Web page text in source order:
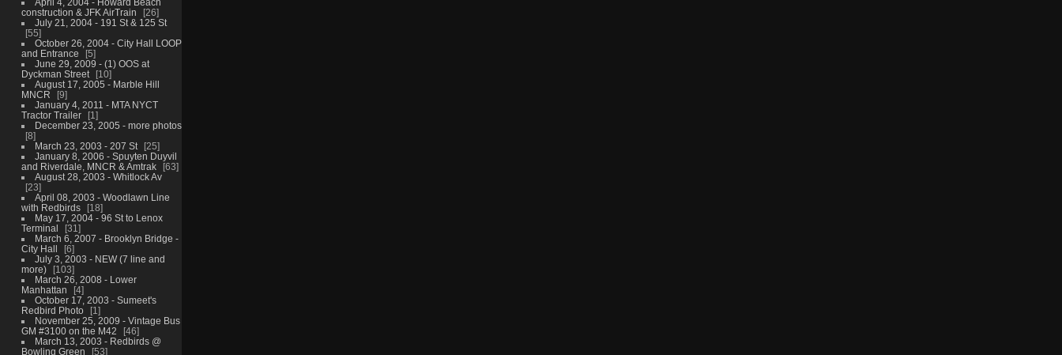
construction & JFK AirTrain
26
July 21, 2004 - 191 St & 125 St
55
October 26, 2004 - City Hall LOOP
and Entrance
5
June 29, 2009 - (1) OOS at
Dyckman Street
10
August 17, 2005 - Marble Hill
MNCR
9
January 4, 2011 - MTA NYCT
Tractor Trailer
1
December 23, 2005 - more photos
8
March 23, 2003 - 207 St
25
January 8, 2006 - Spuyten Duyvil
and Riverdale, MNCR & Amtrak
63
August 28, 2003 - Whitlock Av
23
April 08, 2003 - Woodlawn Line
with Redbirds
18
May 17, 2004 - 96 St to Lenox
Terminal
31
March 6, 2007 - Brooklyn Bridge -
City Hall
6
July 3, 2003 - NEW (7 line and
more)
103
March 26, 2008 - Lower
Manhattan
4
October 17, 2003 - Sumeet's
Redbird Photo
1
November 25, 2009 - Vintage Bus
GM #3100 on the M42
46
March 13, 2003 - Redbirds @
Bowling Green
53